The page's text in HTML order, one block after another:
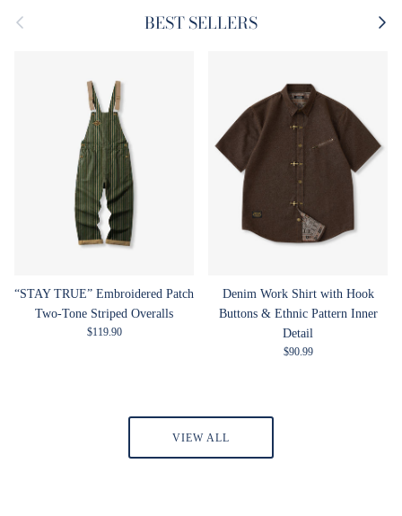
Previous BEST SELLERS Next
“STAY TRUE” Embroidered Patch
Two-Tone Striped Overalls
Regular price
$119.90
Denim Work Shirt with Hook
Buttons & Ethnic Pattern Inner
Detail
Regular price
$90.99
VIEW ALL